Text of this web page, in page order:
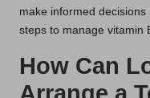
make informed
steps to manage vitamin
How Can
Arrange a